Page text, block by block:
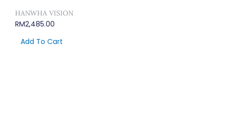
HANWHA VISION
RM2,485.00
Add To Cart